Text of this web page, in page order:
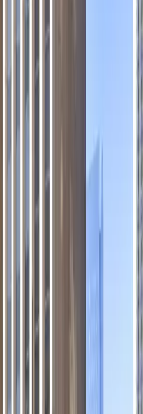
following features:
7 access to the
the weather with
with no staff
are available for
your car conveniently
mobile parking pass. No
6 feet 10 inches are